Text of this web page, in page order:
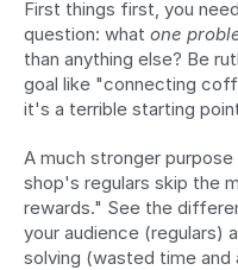
First things first, you
question: what one
than anything else? Be
goal like "connecting
it's a terrible starting
A much stronger
shop's regulars skip the
rewards." See the
your audience (regulars)
solving (wasted time and